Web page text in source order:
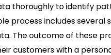
thoroughly to identify
process includes several
The outcome of these
customers with a